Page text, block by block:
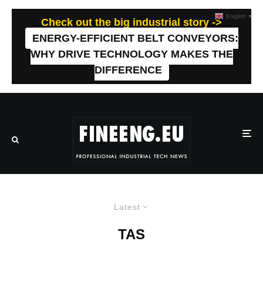
Check out the big industrial story ->
ENERGY-EFFICIENT BELT CONVEYORS:
WHY DRIVE TECHNOLOGY MAKES THE
DIFFERENCE
Latest
TAS
English ▼